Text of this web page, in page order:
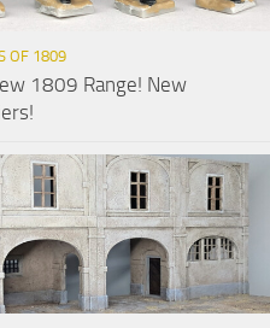
OF 1809
1809 Range! New